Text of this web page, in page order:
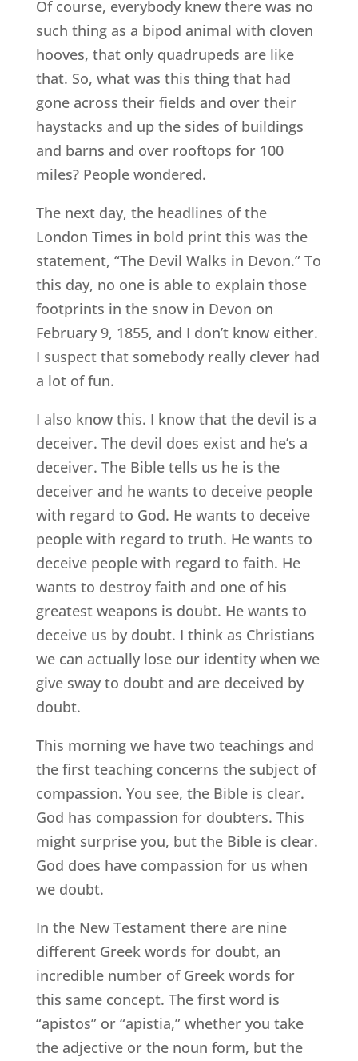
Of course, everybody knew there was no
such thing as a bipod animal with cloven
hooves, that only quadrupeds are like
that. So, what was this thing that had
gone across their fields and over their
haystacks and up the sides of buildings
and barns and over rooftops for 100
miles? People wondered.
The next day, the headlines of the
London Times in bold print this was the
statement, “The Devil Walks in Devon.” To
this day, no one is able to explain those
footprints in the snow in Devon on
February 9, 1855, and I don’t know either.
I suspect that somebody really clever had
a lot of fun.
I also know this. I know that the devil is a
deceiver. The devil does exist and he’s a
deceiver. The Bible tells us he is the
deceiver and he wants to deceive people
with regard to God. He wants to deceive
people with regard to truth. He wants to
deceive people with regard to faith. He
wants to destroy faith and one of his
greatest weapons is doubt. He wants to
deceive us by doubt. I think as Christians
we can actually lose our identity when we
give sway to doubt and are deceived by
doubt.
This morning we have two teachings and
the first teaching concerns the subject of
compassion. You see, the Bible is clear.
God has compassion for doubters. This
might surprise you, but the Bible is clear.
God does have compassion for us when
we doubt.
In the New Testament there are nine
different Greek words for doubt, an
incredible number of Greek words for
this same concept. The first word is
“apistos” or “apistia,” whether you take
the adjective or the noun form, but the